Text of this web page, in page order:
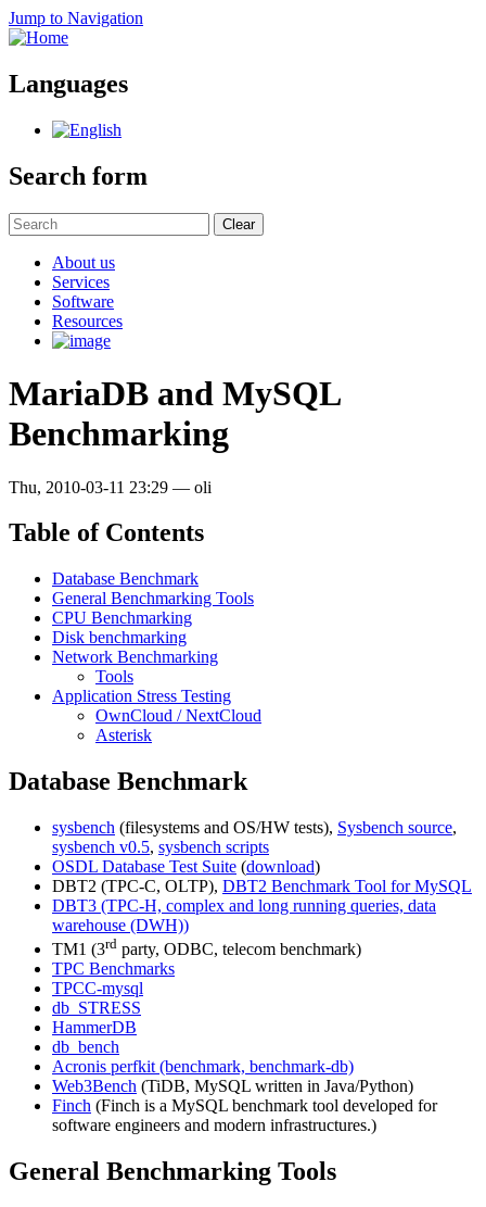
Jump to Navigation
Languages
Search form
Clear
About us
Services
Software
Resources
MariaDB and MySQL
Benchmarking
Thu, 2010-03-11 23:29 — oli
Table of Contents
Database Benchmark
General Benchmarking Tools
CPU Benchmarking
Disk benchmarking
Network Benchmarking
Tools
Application Stress Testing
OwnCloud / NextCloud
Asterisk
Database Benchmark
sysbench (filesystems and OS/HW tests), Sysbench source,
sysbench v0.5, sysbench scripts
OSDL Database Test Suite (download)
DBT2 (TPC-C, OLTP), DBT2 Benchmark Tool for MySQL
DBT3 (TPC-H, complex and long running queries, data
warehouse (DWH))
TM1 (3rd party, ODBC, telecom benchmark)
TPC Benchmarks
TPCC-mysql
db_STRESS
HammerDB
db_bench
Acronis perfkit (benchmark, benchmark-db)
Web3Bench (TiDB, MySQL written in Java/Python)
Finch (Finch is a MySQL benchmark tool developed for
software engineers and modern infrastructures.)
General Benchmarking Tools